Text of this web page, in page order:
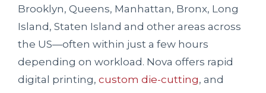
Brooklyn, Queens, Manhattan, Bronx, Long
Island, Staten Island and other areas across
the US—often within just a few hours
depending on workload. Nova offers rapid
digital printing, custom die-cutting, and